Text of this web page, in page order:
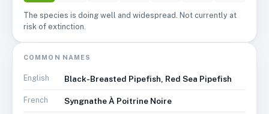
The species is doing well and widespread. Not currently at
risk of extinction.
COMMON NAMES
English Black-Breasted Pipefish, Red Sea Pipefish
French Syngnathe À Poitrine Noire